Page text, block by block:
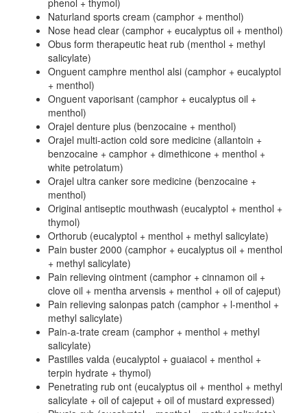
phenol + thymol)
Naturland sports cream (camphor + menthol)
Nose head clear (camphor + eucalyptus oil + menthol)
Obus form therapeutic heat rub (menthol + methyl
salicylate)
Onguent camphre menthol alsi (camphor + eucalyptol
+ menthol)
Onguent vaporisant (camphor + eucalyptus oil +
menthol)
Orajel denture plus (benzocaine + menthol)
Orajel multi-action cold sore medicine (allantoin +
benzocaine + camphor + dimethicone + menthol +
white petrolatum)
Orajel ultra canker sore medicine (benzocaine +
menthol)
Original antiseptic mouthwash (eucalyptol + menthol +
thymol)
Orthorub (eucalyptol + menthol + methyl salicylate)
Pain buster 2000 (camphor + eucalyptus oil + menthol
+ methyl salicylate)
Pain relieving ointment (camphor + cinnamon oil +
clove oil + mentha arvensis + menthol + oil of cajeput)
Pain relieving salonpas patch (camphor + l-menthol +
methyl salicylate)
Pain-a-trate cream (camphor + menthol + methyl
salicylate)
Pastilles valda (eucalyptol + guaiacol + menthol +
terpin hydrate + thymol)
Penetrating rub ont (eucalyptus oil + menthol + methyl
salicylate + oil of cajeput + oil of mustard expressed)